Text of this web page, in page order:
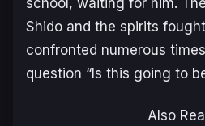
Shido and the spirits
confronted numerous
question “Is this going to
Also